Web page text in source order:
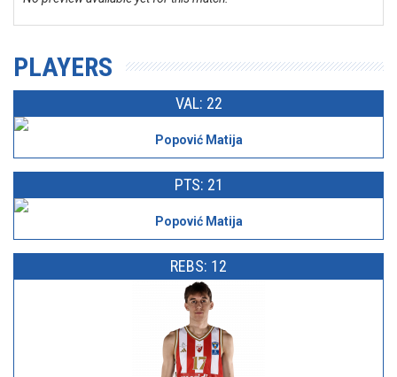
PLAYERS
VAL: 22
Popović Matija
PTS: 21
Popović Matija
REBS: 12